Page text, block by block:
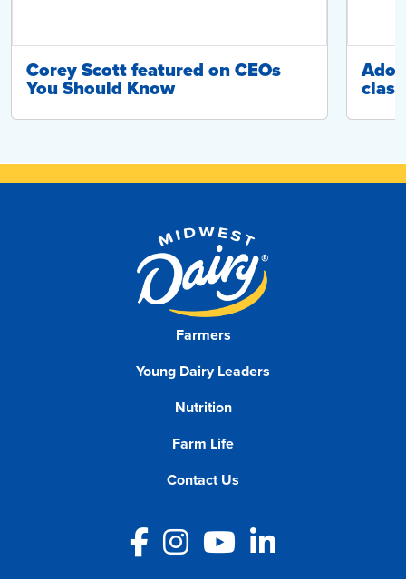
Corey Scott featured on CEOs
You Should Know
Farmers
Young Dairy Leaders
Nutrition
Farm Life
Contact Us
Facebook
Instagram
YouTube
LinkedIn